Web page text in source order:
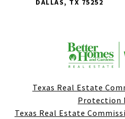
DALLAS, TX 75252
Texas Real Estate
Protection
Texas Real Estate